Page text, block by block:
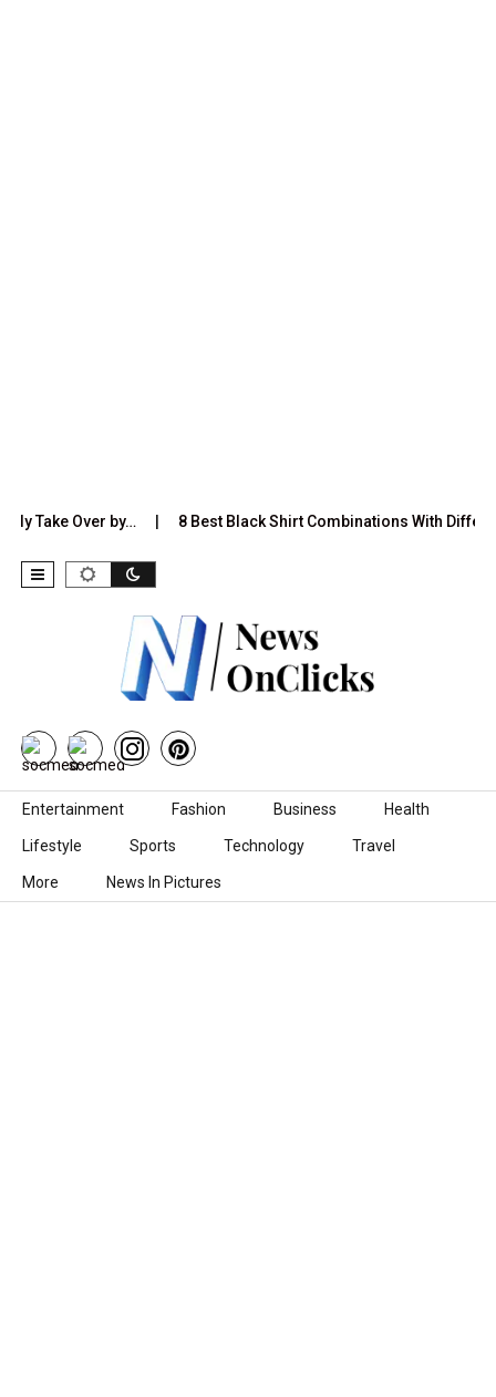
Over by… 8 Best Black Shirt Combinations With Different
Skip to content
Entertainment Fashion Business Health
Lifestyle Sports Technology Travel
More News In Pictures